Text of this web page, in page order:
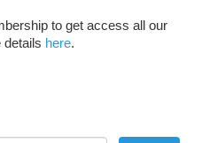
to get access all our
details here.